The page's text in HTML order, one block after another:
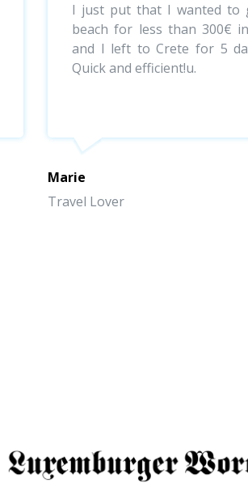
I just put that I wanted to
beach for less than 300€
and I left to Crete for 5
Quick and efficient!u.
Marie
Travel Lover